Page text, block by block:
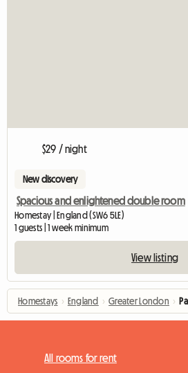
$29 / night
New discovery
Spacious and enlightened double room
Homestay | England (SW6 5LE)
1 guests | 1 week minimum
View listing
Homestays › England › Greater London ›
All rooms for rent